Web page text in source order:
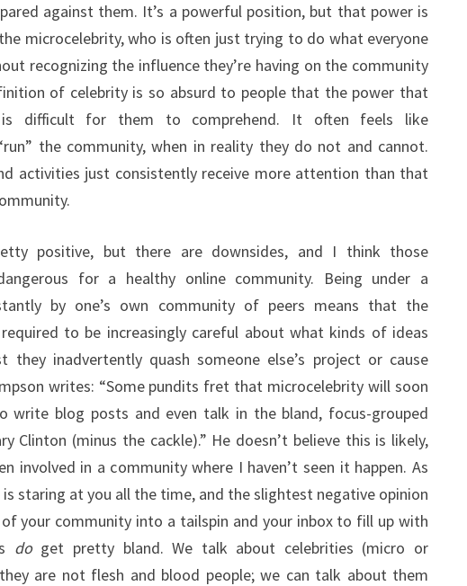
against them. It’s a powerful position, but that power is
microcelebrity, who is often just trying to do what everyone
recognizing the influence they’re having on the community
of celebrity is so absurd to people that the power that
difficult for them to comprehend. It often feels like
the community, when in reality they do not and cannot.
activities just consistently receive more attention than that
positive, but there are downsides, and I think those
for a healthy online community. Being under a
by one’s own community of peers means that the
to be increasingly careful about what kinds of ideas
they inadvertently quash someone else’s project or cause
writes: “Some pundits fret that microcelebrity will soon
write blog posts and even talk in the bland, focus-grouped
Clinton (minus the cackle).” He doesn’t believe this is likely,
involved in a community where I haven’t seen it happen. As
is staring at you all the time, and the slightest negative opinion
your community into a tailspin and your inbox to fill up with
doget pretty bland. We talk about celebrities (micro or
are not flesh and blood people; we can talk about them